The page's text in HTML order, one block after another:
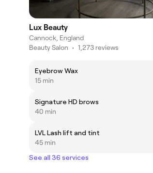
Lux Beauty
Cannock, England
Beauty Salon • 1,273 reviews
Eyebrow Wax
15 min
Signature HD brows
40 min
LVL Lash lift and tint
45 min
See all 36 services